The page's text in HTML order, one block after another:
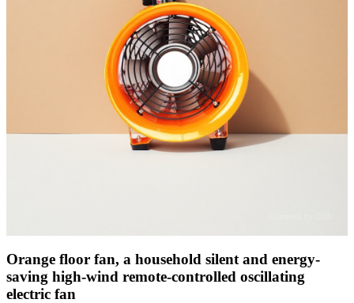
Orange floor fan, a household silent and energy-
saving high-wind remote-controlled oscillating
electric fan